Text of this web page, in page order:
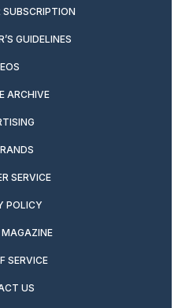
GUIDELINES
ARCHIVE
SERVICE
POLICY
SERVICE
US